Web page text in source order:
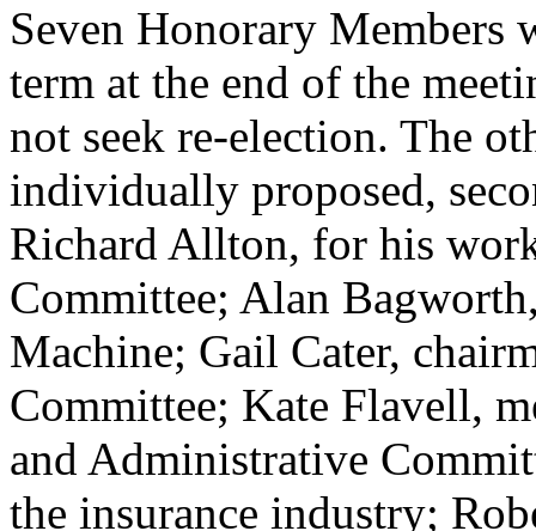
Seven Honorary Members
term at the end of the
not seek re-election. The
individually proposed,
Richard Allton, for his
Committee; Alan Bagworth
Machine; Gail Cater,
Committee; Kate Flavell,
and Administrative
the insurance industry;